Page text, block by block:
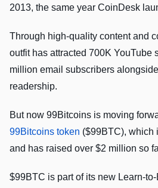
2013, the same year CoinDesk
Through high-quality content and
outfit has attracted 700K YouTube
million email subscribers
readership.
But now 99Bitcoins is moving
99Bitcoins token ($99BTC), which
and has raised over $2 million so
$99BTC is part of its new Learn-